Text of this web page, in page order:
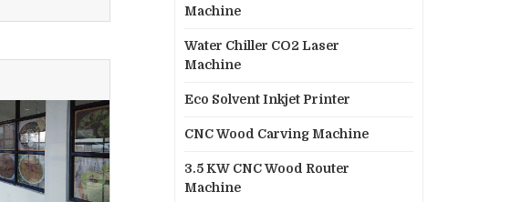
Machine
Water Chiller CO2 Laser
Machine
Eco Solvent Inkjet Printer
CNC Wood Carving Machine
3.5 KW CNC Wood Router
Machine